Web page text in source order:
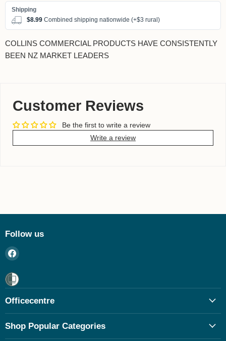
$8.99Combined shipping nationwide (+$3 rural)
COLLINS COMMERCIAL PRODUCTS HAVE CONSISTENTLY
BEEN NZ MARKET LEADERS
Customer Reviews
Be the first to write a review
Write a review
Follow us
Find
Officecentre
Shop Popular Categories